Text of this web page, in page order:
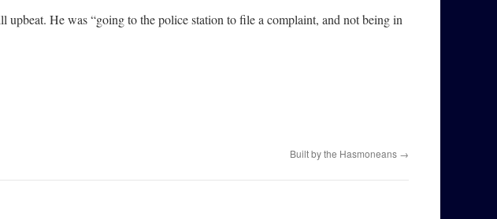
He was “going to the police station to file a complaint, and not being in
Built by the Hasmoneans →